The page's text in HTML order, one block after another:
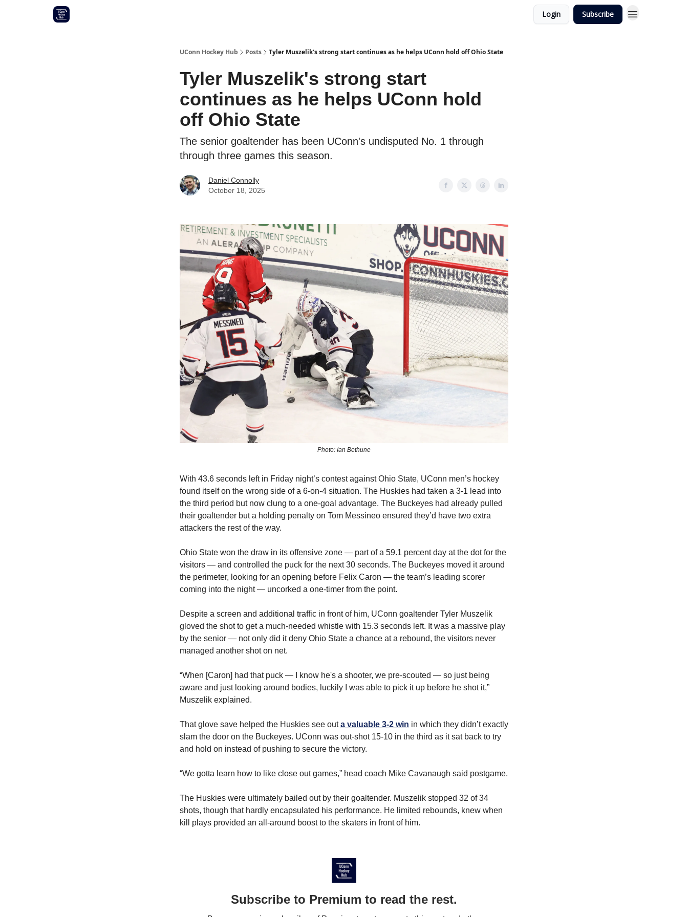
Login Subscribe
UConn Hockey Hub Posts Tyler Muszelik's strong start continues as he helps UConn hold off Ohio State
Tyler Muszelik's strong start
continues as he helps UConn hold
off Ohio State
The senior goaltender has been UConn's undisputed No. 1 through
through three games this season.
Daniel Connolly
October 18, 2025
Photo: Ian Bethune
With 43.6 seconds left in Friday night’s contest against Ohio State, UConn men’s hockey
found itself on the wrong side of a 6-on-4 situation. The Huskies had taken a 3-1 lead into
the third period but now clung to a one-goal advantage. The Buckeyes had already pulled
their goaltender but a holding penalty on Tom Messineo ensured they’d have two extra
attackers the rest of the way.
Ohio State won the draw in its offensive zone — part of a 59.1 percent day at the dot for the
visitors — and controlled the puck for the next 30 seconds. The Buckeyes moved it around
the perimeter, looking for an opening before Felix Caron — the team’s leading scorer
coming into the night — uncorked a one-timer from the point.
Despite a screen and additional traffic in front of him, UConn goaltender Tyler Muszelik
gloved the shot to get a much-needed whistle with 15.3 seconds left. It was a massive play
by the senior — not only did it deny Ohio State a chance at a rebound, the visitors never
managed another shot on net.
“When [Caron] had that puck — I know he's a shooter, we pre-scouted — so just being
aware and just looking around bodies, luckily I was able to pick it up before he shot it,”
Muszelik explained.
That glove save helped the Huskies see outa valuable 3-2 win in which they didn’t exactly
slam the door on the Buckeyes. UConn was out-shot 15-10 in the third as it sat back to try
and hold on instead of pushing to secure the victory.
“We gotta learn how to like close out games,” head coach Mike Cavanaugh said postgame.
The Huskies were ultimately bailed out by their goaltender. Muszelik stopped 32 of 34
shots, though that hardly encapsulated his performance. He limited rebounds, knew when
kill plays provided an all-around boost to the skaters in front of him.
Subscribe to Premium to read the rest.